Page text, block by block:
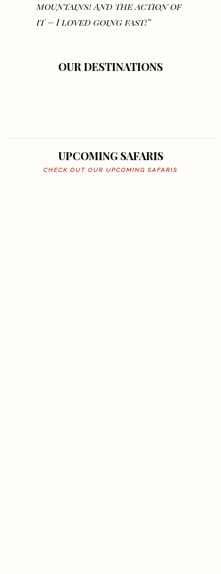
mountains! And the action of
it – I loved going fast!”
OUR DESTINATIONS
UPCOMING SAFARIS
CHECK OUT OUR UPCOMING SAFARIS